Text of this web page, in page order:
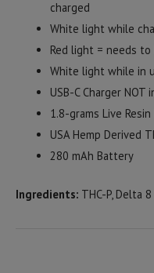
charged
White light while
Red light = needs to
White light while in
USB-C Charger NOT
1.8-grams Live
USA Hemp Derived
280 mAh Battery
Ingredients: THC-P, Delta